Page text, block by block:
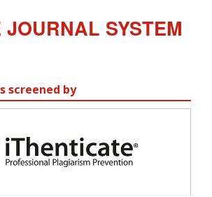
SYSTEM
screened by